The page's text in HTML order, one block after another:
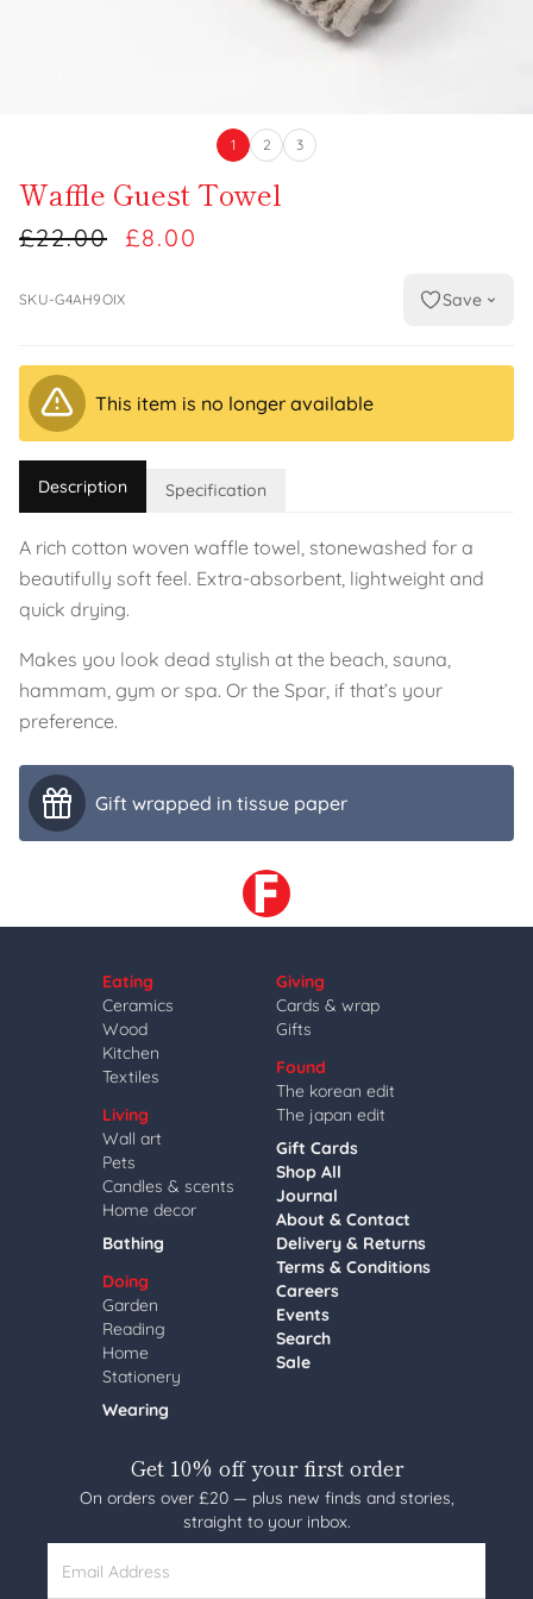
1 2 3
Waffle Guest Towel
£22.00 £8.00
SKU-G4AH9OIX Save
This item is no longer available
Description Specification
A rich cotton woven waffle towel, stonewashed for a
beautifully soft feel. Extra-absorbent, lightweight and
quick drying.
Makes you look dead stylish at the beach, sauna,
hammam, gym or spa. Or the Spar, if that’s your
preference.
Gift wrapped in tissue paper
Eating
Ceramics
Wood
Kitchen
Textiles
Living
Wall art
Pets
Candles & scents
Home decor
Bathing
Doing
Garden
Reading
Home
Stationery
Wearing
Giving
Cards & wrap
Gifts
Found
The korean edit
The japan edit
Gift Cards
Shop All
Journal
About & Contact
Delivery & Returns
Terms & Conditions
Careers
Events
Search
Sale
Get 10% off your first order
On orders over £20 — plus new finds and stories,
straight to your inbox.
Email Address